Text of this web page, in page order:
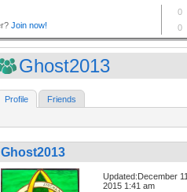
Ghost2013
Profile Friends
Ghost2013
Updated:December
2015 1:41 am